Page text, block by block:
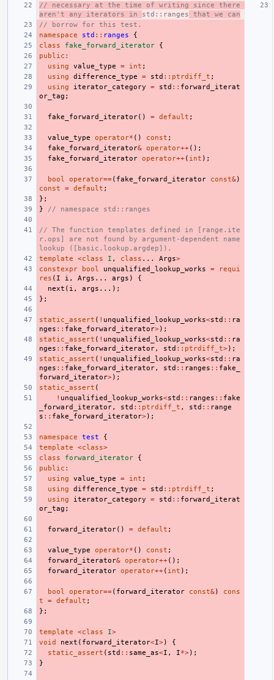
// necessary at the time of writing since there
aren't any iterators in std::ranges that we can
// borrow for this test.
namespace
std :: ranges
{
class
fake_forward_iterator
{
public :
using
value_type = int ;
using
difference_type = std :: ptrdiff_t ;
using
iterator_category = std :: forward_iterat
or_tag ;
fake_forward_iterator() = default ;
value_type operator* () const ;
fake_forward_iterator& operator++();
fake_forward_iterator operator++( int );
bool operator==( fake_forward_iterator const&)
const
= default ;
};
}
// namespace std::ranges
// The function templates defined in [range.ite
r.ops] are not found by argument-dependent name
lookup ([basic.lookup.argdep]).
template
<class I , class ... Args>
constexpr
bool unqualified_lookup_works =
requi
res ( I i , Args ... args )
{
next ( i , args ...);
};
static_assert ( ! unqualified_lookup_works<std :: ra
nges :: fake_forward_iterator>);
static_assert ( ! unqualified_lookup_works<std :: ra
nges :: fake_forward_iterator, std :: ptrdiff_t>);
static_assert ( ! unqualified_lookup_works<std :: ra
nges :: fake_forward_iterator, std :: ranges :: fake_
forward_iterator>);
static_assert (
! unqualified_lookup_works<std :: ranges :: fake
_forward_iterator, std :: ptrdiff_t , std :: range
s :: fake_forward_iterator>);
namespace test
{
template
<class>
class
forward_iterator
{
public :
using
value_type = int ;
using
difference_type = std :: ptrdiff_t ;
using
iterator_category = std :: forward_iterat
or_tag ;
forward_iterator() = default ;
value_type operator* () const ;
forward_iterator& operator++();
forward_iterator operator++( int );
bool operator==( forward_iterator const&)
cons
t
= default ;
};
template <class I>
void
next ( forward_iterator<I>)
{
static_assert ( std :: same_as<I , I*>);
}